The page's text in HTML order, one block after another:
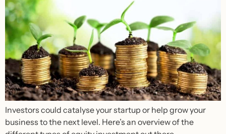
Investors could catalyse your startup or help grow your
business to the next level. Here’s an overview of the